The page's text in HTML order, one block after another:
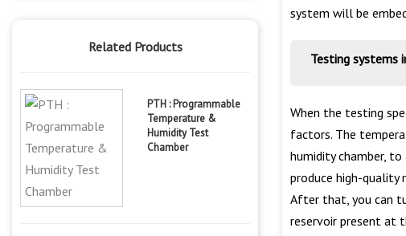
Related Products
PTH : Programmable
Temperature &
Humidity Test
Chamber
system will be
Testing systems
When the testing
factors. The
humidity chamber,
produce high-
After that, you can
reservoir present at